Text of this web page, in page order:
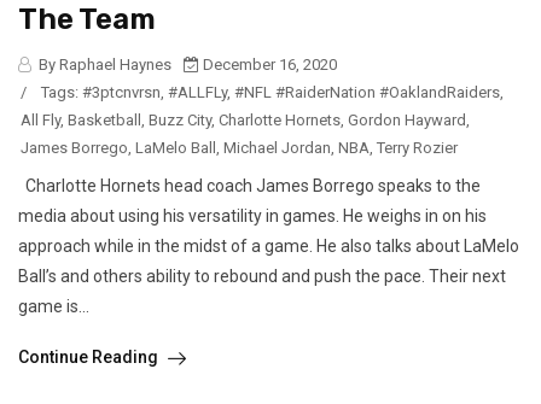
The Team
By Raphael Haynes
December 16, 2020
/
Tags: #3ptcnvrsn #ALLFLy, #NFL #RaiderNation #OaklandRaiders
All Fly, Basketball Buzz City, Charlotte Hornets Gordon Hayward
James Borrego LaMelo Ball Michael Jordan NBA Terry Rozier
Charlotte Hornets head coach James Borrego speaks to the
media about using his versatility in games. He weighs in on his
approach while in the midst of a game. He also talks about LaMelo
Ball’s and others ability to rebound and push the pace. Their next
game is...
Continue Reading